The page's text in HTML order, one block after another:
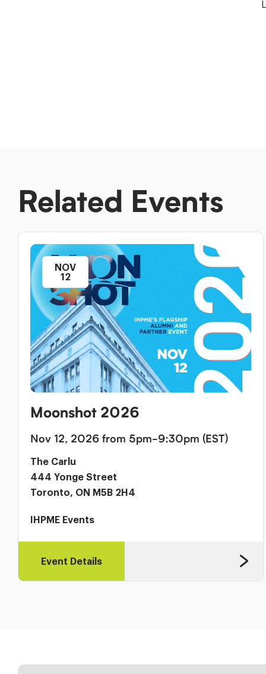
Related Events
Moonshot 2026
NOV
12
Nov 12, 2026 from 5pm-9:30pm (EST)
The Carlu
444 Yonge Street
Toronto, ON M5B 2H4
IHPME Events
Event Details